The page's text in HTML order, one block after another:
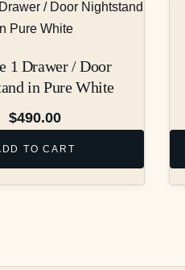
1 Drawer / Door
in Pure White
$490.00
TO CART